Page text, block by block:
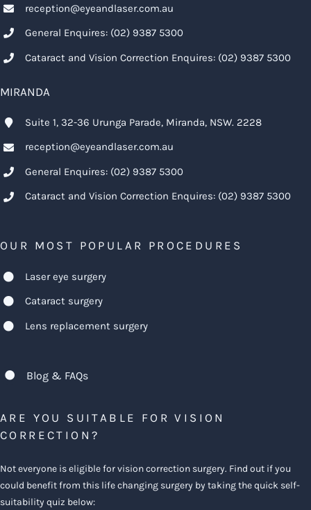
reception@eyeandlaser.com.au
General Enquires: (02) 9387 5300
Cataract and Vision Correction Enquires: (02) 9387 5300
MIRANDA
Suite 1, 32-36 Urunga Parade, Miranda, NSW. 2228
reception@eyeandlaser.com.au
General Enquires: (02) 9387 5300
Cataract and Vision Correction Enquires: (02) 9387 5300
OUR MOST POPULAR PROCEDURES
Laser eye surgery
Cataract surgery
Lens replacement surgery
Blog & FAQs
ARE YOU SUITABLE FOR VISION
CORRECTION?
Not everyone is eligible for vision correction surgery. Find out if you
could benefit from this life changing surgery by taking the quick self-
suitability quiz below: